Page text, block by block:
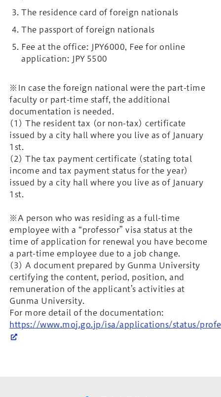
The residence card of foreign nationals
The passport of foreign nationals
Fee at the office: JPY6000, Fee for online
application: JPY 5500
※In case the foreign national were the part-time
faculty or part-time staff, the additional
documentation is needed.
(1) The resident tax (or non-tax) certificate
issued by a city hall where you live as of January
1st.
(2) The tax payment certificate (stating total
income and tax payment status for the year)
issued by a city hall where you live as of January
1st.
※A person who was residing as a full-time
employee with a “professor” visa status at the
time of application for renewal you have become
a part-time employee due to a job change.
(3) A document prepared by Gunma University
certifying the content, period, position, and
remuneration of the applicant’s activities at
Gunma University.
For more detail of the documentation:
https://www.moj.go.jp/isa/applications/status/